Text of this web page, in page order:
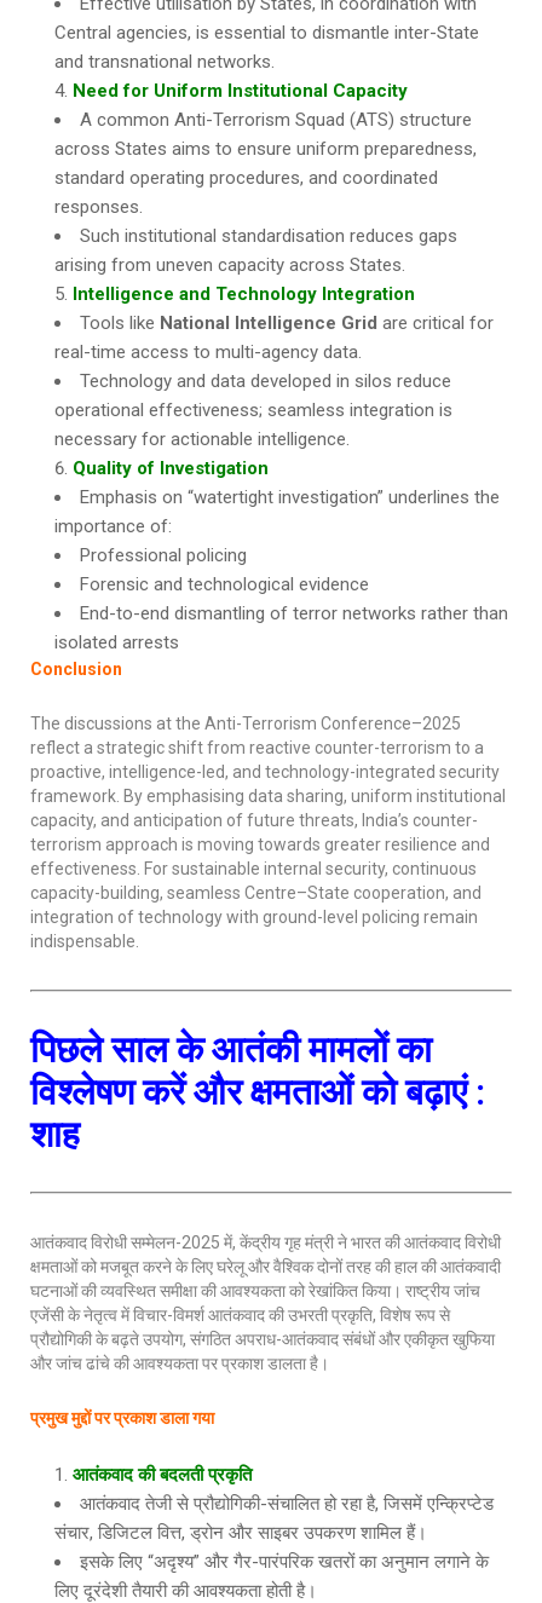
Central agencies, is essential to dismantle inter-State
and transnational networks.
Need for Uniform Institutional Capacity
A common Anti-Terrorism Squad (ATS) structure
across States aims to ensure uniform preparedness,
standard operating procedures, and coordinated
responses.
Such institutional standardisation reduces gaps
arising from uneven capacity across States.
Intelligence and Technology Integration
Tools like National Intelligence Grid are critical for
real-time access to multi-agency data.
Technology and data developed in silos reduce
operational effectiveness; seamless integration is
necessary for actionable intelligence.
Quality of Investigation
Emphasis on “watertight investigation” underlines the
importance of:
Professional policing
Forensic and technological evidence
End-to-end dismantling of terror networks rather than
isolated arrests
Conclusion
The discussions at the Anti-Terrorism Conference–2025
reflect a strategic shift from reactive counter-terrorism to a
proactive, intelligence-led, and technology-integrated security
framework. By emphasising data sharing, uniform institutional
capacity, and anticipation of future threats, India’s counter-
terrorism approach is moving towards greater resilience and
effectiveness. For sustainable internal security, continuous
capacity-building, seamless Centre–State cooperation, and
integration of technology with ground-level policing remain
indispensable.
पिछले साल के आतंकी मामलों का
विश्लेषण करें और क्षमताओं को बढ़ाएं :
शाह
आतंकवाद विरोधी सम्मेलन-2025 में, केंद्रीय गृह मंत्री ने भारत की आतंकवाद विरोधी
क्षमताओं को मजबूत करने के लिए घरेलू और वैश्विक दोनों तरह की हाल की आतंकवादी
घटनाओं की व्यवस्थित समीक्षा की आवश्यकता को रेखांकित किया। राष्ट्रीय जांच
एजेंसी के नेतृत्व में विचार-विमर्श आतंकवाद की उभरती प्रकृति, विशेष रूप से
प्रौद्योगिकी के बढ़ते उपयोग, संगठित अपराध-आतंकवाद संबंधों और एकीकृत खुफिया
और जांच ढांचे की आवश्यकता पर प्रकाश डालता है।
प्रमुख मुद्दों पर प्रकाश डाला गया
आतंकवाद की बदलती प्रकृति
आतंकवाद तेजी से प्रौद्योगिकी-संचालित हो रहा है, जिसमें एन्क्रिप्टेड
संचार, डिजिटल वित्त, ड्रोन और साइबर उपकरण शामिल हैं।
इसके लिए “अदृश्य” और गैर-पारंपरिक खतरों का अनुमान लगाने के
लिए दूरंदेशी तैयारी की आवश्यकता होती है।